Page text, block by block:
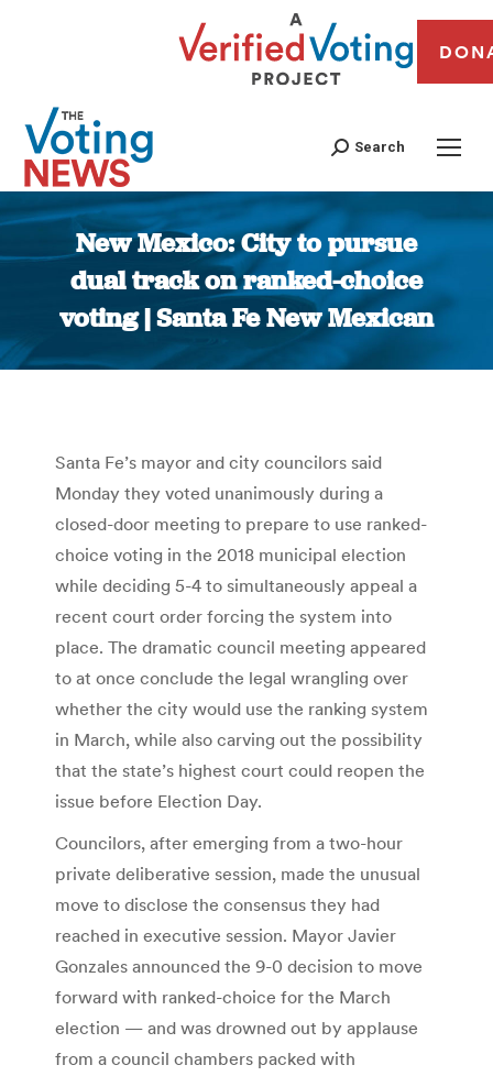
Search
New Mexico: City to pursue
dual track on ranked-choice
voting | Santa Fe New Mexican
You are here:
Santa Fe’s mayor and city councilors said
Monday they voted unanimously during a
closed-door meeting to prepare to use ranked-
choice voting in the 2018 municipal election
while deciding 5-4 to simultaneously appeal a
recent court order forcing the system into
place. The dramatic council meeting appeared
to at once conclude the legal wrangling over
whether the city would use the ranking system
in March, while also carving out the possibility
that the state’s highest court could reopen the
issue before Election Day.
Councilors, after emerging from a two-hour
private deliberative session, made the unusual
move to disclose the consensus they had
reached in executive session. Mayor Javier
Gonzales announced the 9-0 decision to move
forward with ranked-choice for the March
election — and was drowned out by applause
from a council chambers packed with